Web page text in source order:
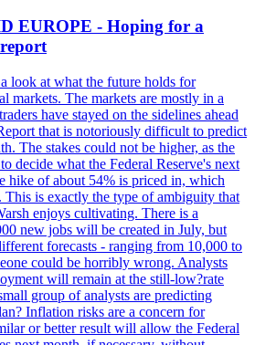
EUROPE - Hoping for a
look at what the future holds for
markets. The markets are mostly in a
have stayed on the sidelines ahead
that is notoriously difficult to predict
The stakes could not be higher, as the
decide what the Federal Reserve's next
hike of about 54% is priced in, which
This is exactly the type of ambiguity that
enjoys cultivating. There is a
new jobs will be created in July, but
forecasts - ranging from 10,000 to
could be horribly wrong. Analysts
will remain at the still-low?rate
group of analysts are predicting
Inflation risks are a concern for
or better result will allow the Federal